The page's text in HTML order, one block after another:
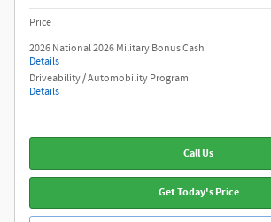
Price
2026 National 2026 Military Bonus Cash
Details
Driveability / Automobility Program
Details
Call Us
Get Today's Price